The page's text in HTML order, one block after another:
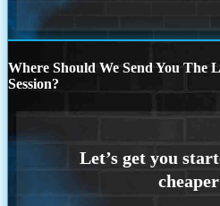
Where Should We Send You
Session?